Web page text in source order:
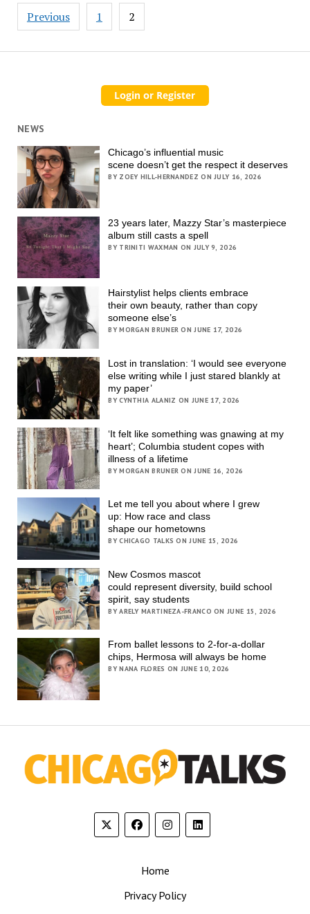
Posts
pagination
Previous 1 2
NEWS
Chicago’s influential music
scene doesn’t get the respect it deserves
BY ZOEY HILL-HERNANDEZ ON JULY 16, 2026
23 years later, Mazzy Star’s masterpiece
album still casts a spell
BY TRINITI WAXMAN ON JULY 9, 2026
Hairstylist helps clients embrace
their own beauty, rather than copy
someone else’s
BY MORGAN BRUNER ON JUNE 17, 2026
Lost in translation: ‘I would see everyone
else writing while I just stared blankly at
my paper’
BY CYNTHIA ALANIZ ON JUNE 17, 2026
‘It felt like something was gnawing at my
heart’; Columbia student copes with
illness of a lifetime
BY MORGAN BRUNER ON JUNE 16, 2026
Let me tell you about where I grew
up: How race and class
shape our hometowns
BY CHICAGO TALKS ON JUNE 15, 2026
New Cosmos mascot
could represent diversity, build school
spirit, say students
BY ARELY MARTINEZA-FRANCO ON JUNE 15, 2026
From ballet lessons to 2-for-a-dollar
chips, Hermosa will always be home
BY NANA FLORES ON JUNE 10, 2026
Home
Privacy Policy